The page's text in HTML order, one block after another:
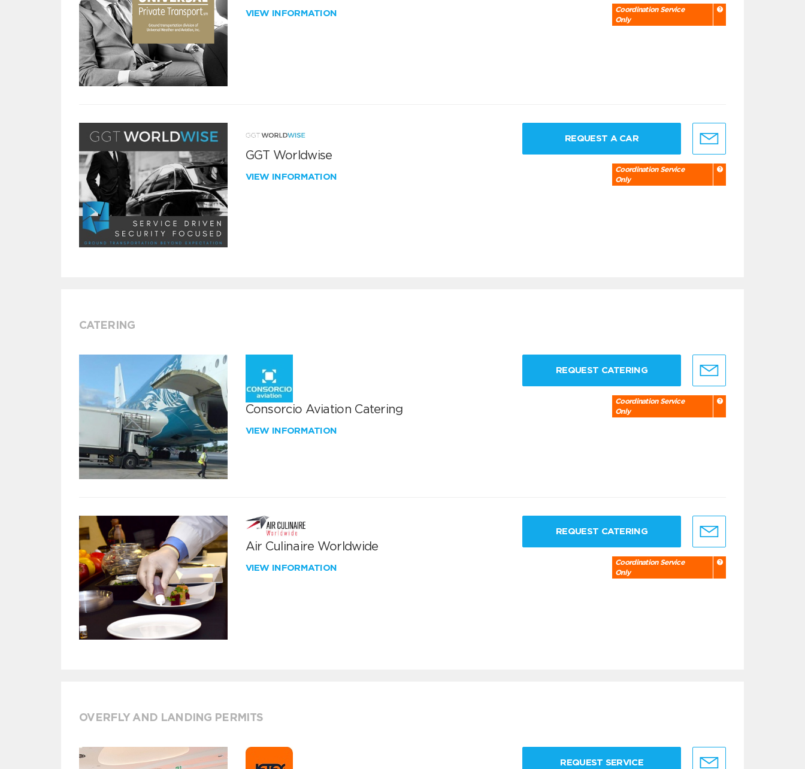
VIEW INFORMATION
Coordination Service
Only
GGT Worldwise
VIEW INFORMATION
REQUEST A CAR
Coordination Service
Only
CATERING
Consorcio Aviation Catering
VIEW INFORMATION
REQUEST CATERING
Coordination Service
Only
Air Culinaire Worldwide
VIEW INFORMATION
REQUEST CATERING
Coordination Service
Only
OVERFLY AND LANDING PERMITS
REQUEST SERVICE